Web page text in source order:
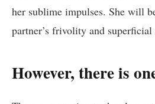
her sublime impulses. She will
partner’s frivolity and
However, there is